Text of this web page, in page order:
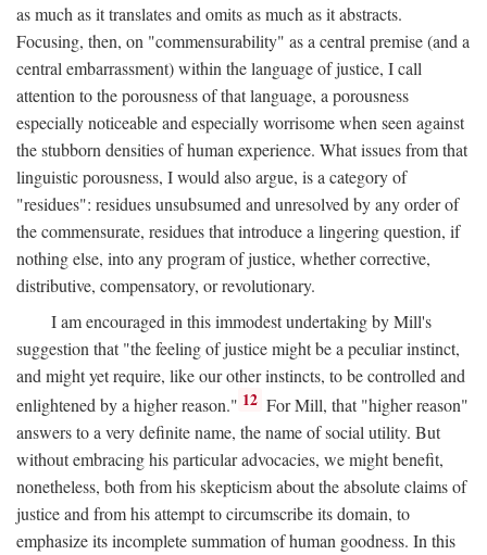
as much as it translates and omits as much as it abstracts.
Focusing, then, on "commensurability" as a central premise (and a
central embarrassment) within the language of justice, I call
attention to the porousness of that language, a porousness
especially noticeable and especially worrisome when seen against
the stubborn densities of human experience. What issues from that
linguistic porousness, I would also argue, is a category of
"residues": residues unsubsumed and unresolved by any order of
the commensurate, residues that introduce a lingering question, if
nothing else, into any program of justice, whether corrective,
distributive, compensatory, or revolutionary.
I am encouraged in this immodest undertaking by Mill's
suggestion that "the feeling of justice might be a peculiar instinct,
and might yet require, like our other instincts, to be controlled and
enlightened by a higher reason." 12 For Mill, that "higher reason"
answers to a very definite name, the name of social utility. But
without embracing his particular advocacies, we might benefit,
nonetheless, both from his skepticism about the absolute claims of
justice and from his attempt to circumscribe its domain, to
emphasize its incomplete summation of human goodness. In this